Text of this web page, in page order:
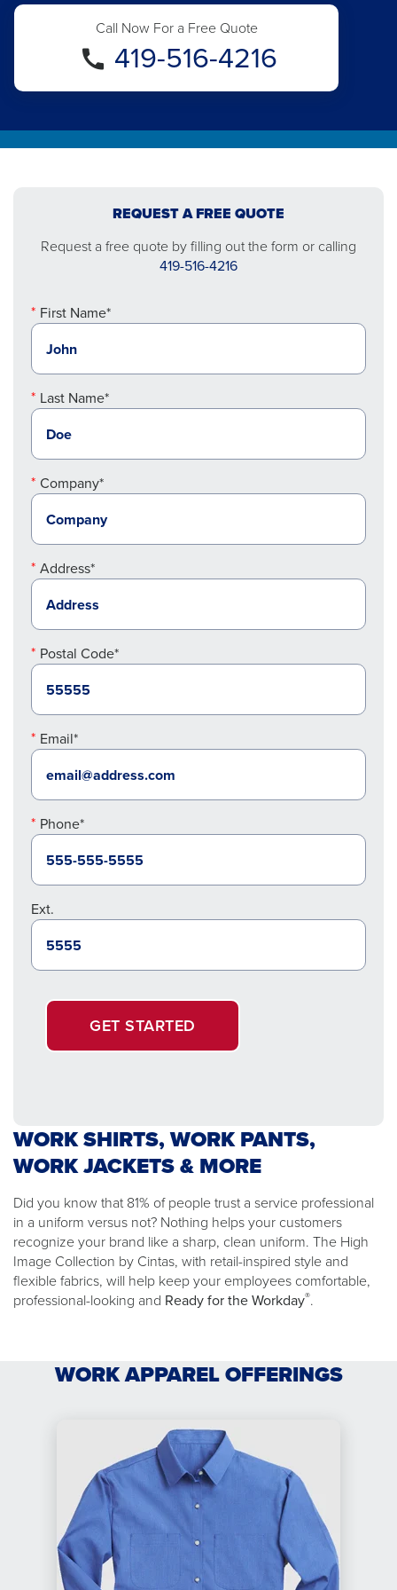
Call Now For a Free Quote
419-516-4216
REQUEST A FREE QUOTE
Request a free quote by filling out the form or calling
419-516-4216
First Name*
Last Name*
Company*
Address*
Postal Code*
Email*
Phone*
Ext.
GET STARTED
WORK SHIRTS, WORK PANTS,
WORK JACKETS & MORE
Did you know that 81% of people trust a service professional
in a uniform versus not? Nothing helps your customers
recognize your brand like a sharp, clean uniform. The High
Image Collection by Cintas, with retail-inspired style and
flexible fabrics, will help keep your employees comfortable,
professional-looking and Ready for the Workday®.
WORK APPAREL OFFERINGS